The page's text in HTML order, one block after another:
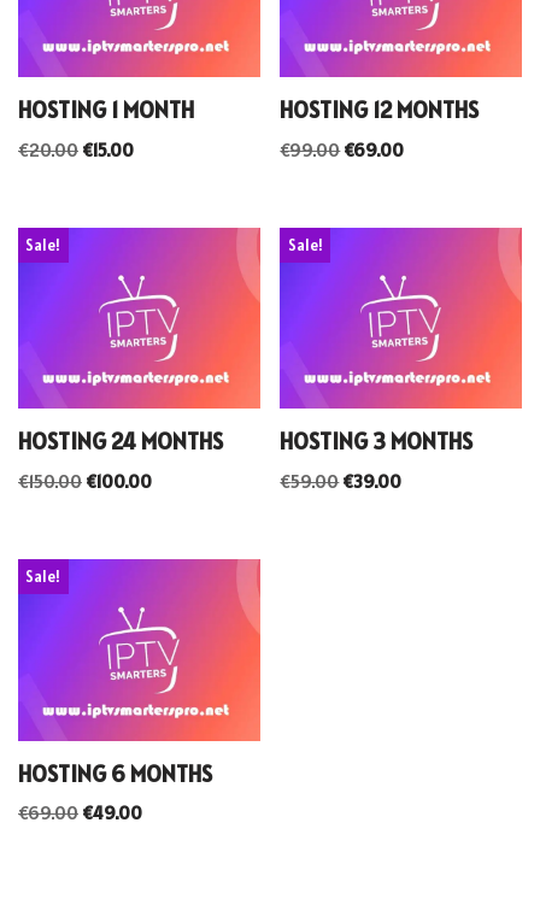
HOSTING 1 MONTH
€20.00 €15.00
HOSTING 12 MONTHS
€99.00€69.00
Sale!
HOSTING 24 MONTHS
€150.00 €100.00
Sale!
HOSTING 3 MONTHS
€59.00€39.00
Sale!
HOSTING 6 MONTHS
€69.00 €49.00